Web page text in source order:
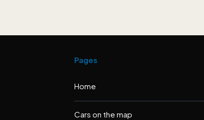
Pages
Home
Cars on the map